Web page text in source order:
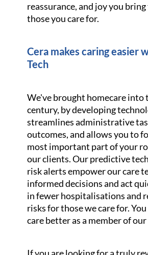
reassurance, and joy you
those you care for.
Cera makes caring easier
Tech
We've brought homecare into
century, by developing
streamlines administrative
outcomes, and allows you to
most important part of your
our clients. Our predictive
risk alerts empower our care
informed decisions and act
in fewer hospitalisations and
risks for those we care for.
care better as a member of